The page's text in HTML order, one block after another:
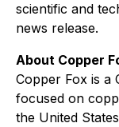
scientific and
news release.
About Copper
Copper Fox is a
focused on
the United